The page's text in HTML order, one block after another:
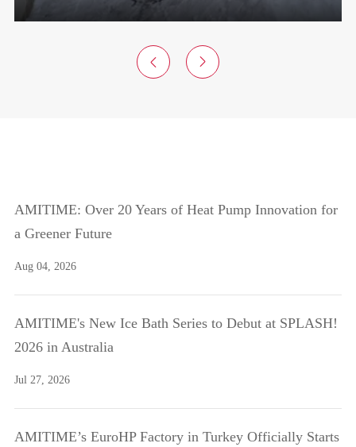
 
AMITIME: Over 20 Years of Heat Pump Innovation for
a Greener Future
Aug 04, 2026
AMITIME's New Ice Bath Series to Debut at SPLASH!
2026 in Australia
Jul 27, 2026
AMITIME’s EuroHP Factory in Turkey Officially Starts